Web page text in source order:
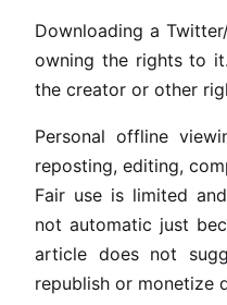
Downloading a
owning the rights to
the creator or other
Personal offline
reposting, editing,
Fair use is limited
not automatic just
article does not
republish or monetize